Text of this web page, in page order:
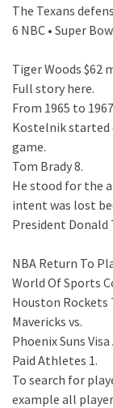
The Texans
6 NBC • Super
Tiger Woods $62
Full story here.
From 1965 to
Kostelnik started
game.
Tom Brady 8.
He stood for the
intent was lost
President Donald
NBA Return To
World Of Sports
Houston Rockets
Mavericks vs.
Phoenix Suns
Paid Athletes 1.
To search for
example all